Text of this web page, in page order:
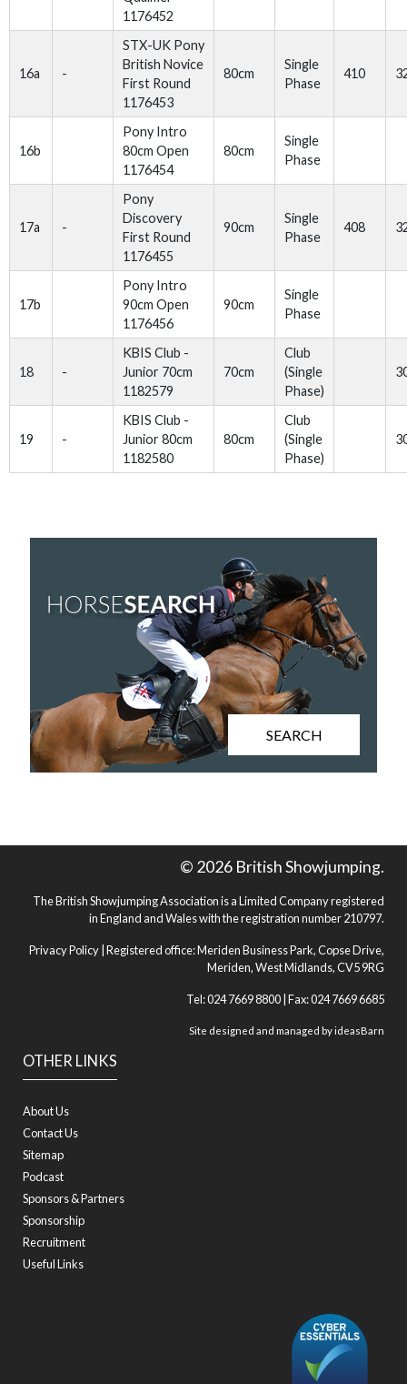
1176452
16a -
STX-UK Pony
British Novice
First Round
1176453
80cm
Single
Phase
410
16b
Pony Intro
80cm Open
1176454
80cm
Single
Phase
17a -
Pony
Discovery
First Round
1176455
90cm
Single
Phase
408
17b
Pony Intro
90cm Open
1176456
90cm
Single
Phase
18 -
KBIS Club -
Junior 70cm
1182579
70cm
Club
(Single
Phase)
19 -
KBIS Club -
Junior 80cm
1182580
80cm
Club
(Single
Phase)
SEARCH
OTHER LINKS
About Us
Contact Us
Sitemap
Podcast
Sponsors & Partners
Sponsorship
Recruitment
Useful Links
© 2026 British Showjumping.
The British Showjumping Association is a Limited Company registered
in England and Wales with the registration number 210797.
Privacy Policy | Registered office: Meriden Business Park, Copse Drive,
Meriden, West Midlands, CV5 9RG
Tel: 024 7669 8800 | Fax: 024 7669 6685
Site designed and managed byideasBarn